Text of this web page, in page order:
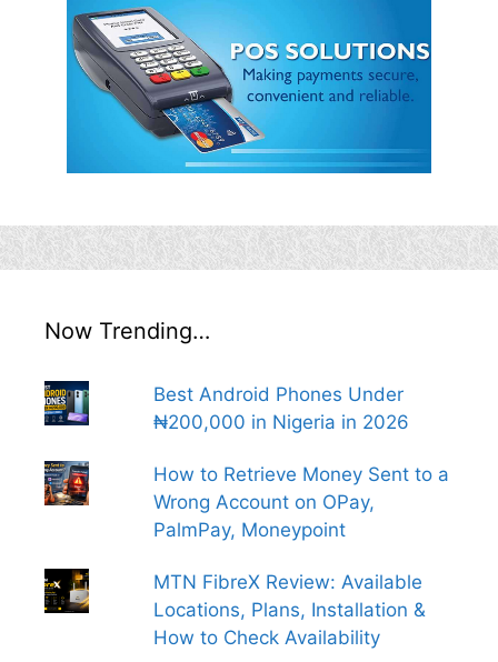
Now Trending…
Best Android Phones Under
₦200,000 in Nigeria in 2026
How to Retrieve Money Sent to a
Wrong Account on OPay,
PalmPay, Moneypoint
MTN FibreX Review: Available
Locations, Plans, Installation &
How to Check Availability